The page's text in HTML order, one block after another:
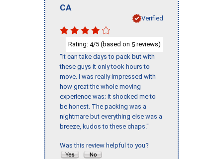
CA
Verified
Rating: 4/5 (based on 5 reviews)
"It can take days to pack but with
these guys it only took hours to
move. I was really impressed with
how great the whole moving
experience was; it shocked me to
be honest. The packing was a
nightmare but everything else was a
breeze, kudos to these chaps."
Was this review helpful to you?